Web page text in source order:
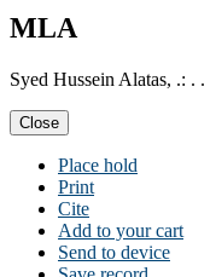
MLA
Syed Hussein Alatas, .: . .
Close
Place hold
Print
Cite
Add to your cart
Send to device